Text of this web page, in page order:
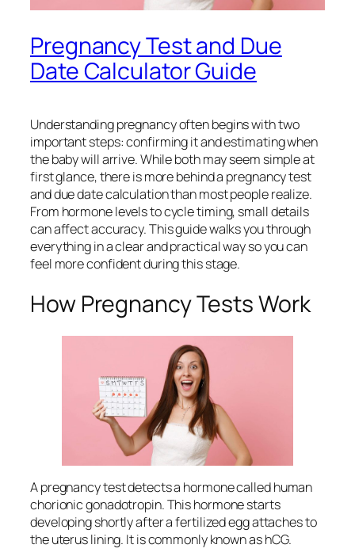
Pregnancy Test and Due
Date Calculator Guide
Understanding pregnancy often begins with two
important steps: confirming it and estimating when
the baby will arrive. While both may seem simple at
first glance, there is more behind a pregnancy test
and due date calculation than most people realize.
From hormone levels to cycle timing, small details
can affect accuracy. This guide walks you through
everything in a clear and practical way so you can
feel more confident during this stage.
How Pregnancy Tests Work
A pregnancy test detects a hormone called human
chorionic gonadotropin. This hormone starts
developing shortly after a fertilized egg attaches to
the uterus lining. It is commonly known as hCG.